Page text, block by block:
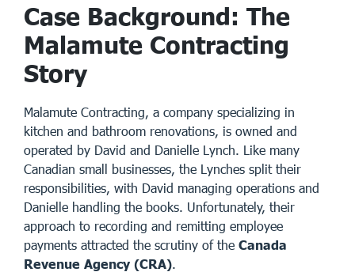
Case Background: The
Malamute Contracting
Story
Malamute Contracting, a company specializing in
kitchen and bathroom renovations, is owned and
operated by David and Danielle Lynch. Like many
Canadian small businesses, the Lynches split their
responsibilities, with David managing operations and
Danielle handling the books. Unfortunately, their
approach to recording and remitting employee
payments attracted the scrutiny of the Canada
Revenue Agency (CRA).